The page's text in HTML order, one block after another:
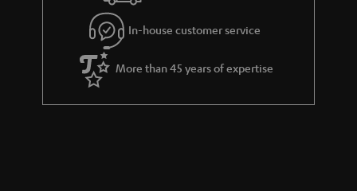
g
u
a
r
a
s
In-house customer service
More than 45 years of expertise